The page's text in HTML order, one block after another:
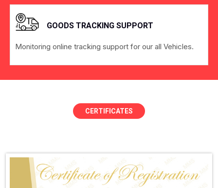
GOODS TRACKING SUPPORT
Monitoring online tracking support for our all Vehicles.
CERTIFICATES